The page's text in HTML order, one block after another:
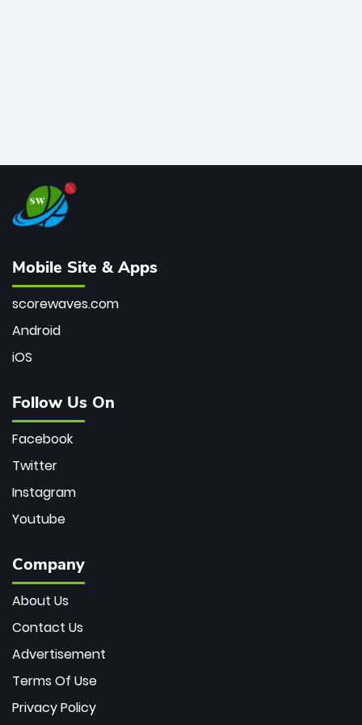
Mobile Site & Apps
scorewaves.com
Android
iOS
Follow Us On
Facebook
Twitter
Instagram
Youtube
Company
About Us
Contact Us
Advertisement
Terms Of Use
Privacy Policy